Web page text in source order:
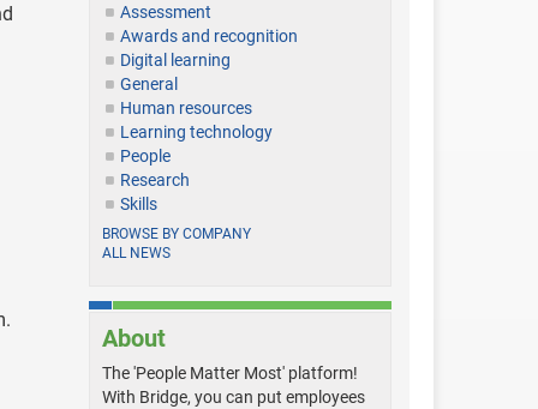
Assessment
Awards and recognition
Digital learning
General
Human resources
Learning technology
People
Research
Skills
BROWSE BY COMPANY
ALL NEWS
About
The 'People Matter Most' platform!
With Bridge, you can put employees